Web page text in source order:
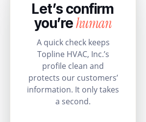
Let’s confirm
you’rehuman
A quick check keeps
Topline HVAC, Inc.’s
profile clean and
protects our customers’
information. It only takes
a second.